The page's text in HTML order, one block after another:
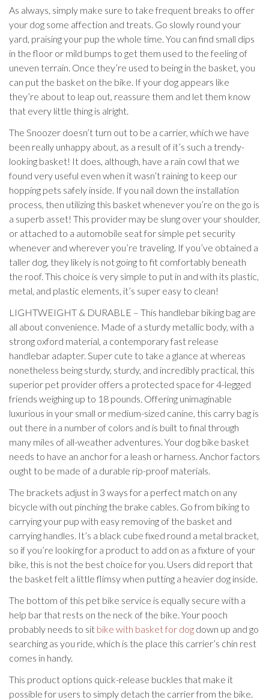
As always, simply make sure to take frequent breaks to offer
your dog some affection and treats. Go slowly round your
yard, praising your pup the whole time. You can find small dips
in the floor or mild bumps to get them used to the feeling of
uneven terrain. Once they’re used to being in the basket, you
can put the basket on the bike. If your dog appears like
they’re about to leap out, reassure them and let them know
that every little thing is alright.
The Snoozer doesn’t turn out to be a carrier, which we have
been really unhappy about, as a result of it’s such a trendy-
looking basket! It does, although, have a rain cowl that we
found very useful even when it wasn’t raining to keep our
hopping pets safely inside. If you nail down the installation
process, then utilizing this basket whenever you’re on the go is
a superb asset! This provider may be slung over your shoulder,
or attached to a automobile seat for simple pet security
whenever and wherever you’re traveling. If you’ve obtained a
taller dog, they likely is not going to fit comfortably beneath
the roof. This choice is very simple to put in and with its plastic,
metal, and plastic elements, it’s super easy to clean!
LIGHTWEIGHT & DURABLE – This handlebar biking bag are
all about convenience. Made of a sturdy metallic body, with a
strong oxford material, a contemporary fast release
handlebar adapter. Super cute to take a glance at whereas
nonetheless being sturdy, sturdy, and incredibly practical, this
superior pet provider offers a protected space for 4-legged
friends weighing up to 18 pounds. Offering unimaginable
luxurious in your small or medium-sized canine, this carry bag is
out there in a number of colors and is built to final through
many miles of all-weather adventures. Your dog bike basket
needs to have an anchor for a leash or harness. Anchor factors
ought to be made of a durable rip-proof materials.
The brackets adjust in 3 ways for a perfect match on any
bicycle with out pinching the brake cables. Go from biking to
carrying your pup with easy removing of the basket and
carrying handles. It’s a black cube fixed round a metal bracket,
so if you’re looking for a product to add on as a fixture of your
bike, this is not the best choice for you. Users did report that
the basket felt a little flimsy when putting a heavier dog inside.
The bottom of this pet bike service is equally secure with a
help bar that rests on the neck of the bike. Your pooch
probably needs to sit bike with basket for dog down up and go
searching as you ride, which is the place this carrier’s chin rest
comes in handy.
This product options quick-release buckles that make it
possible for users to simply detach the carrier from the bike.